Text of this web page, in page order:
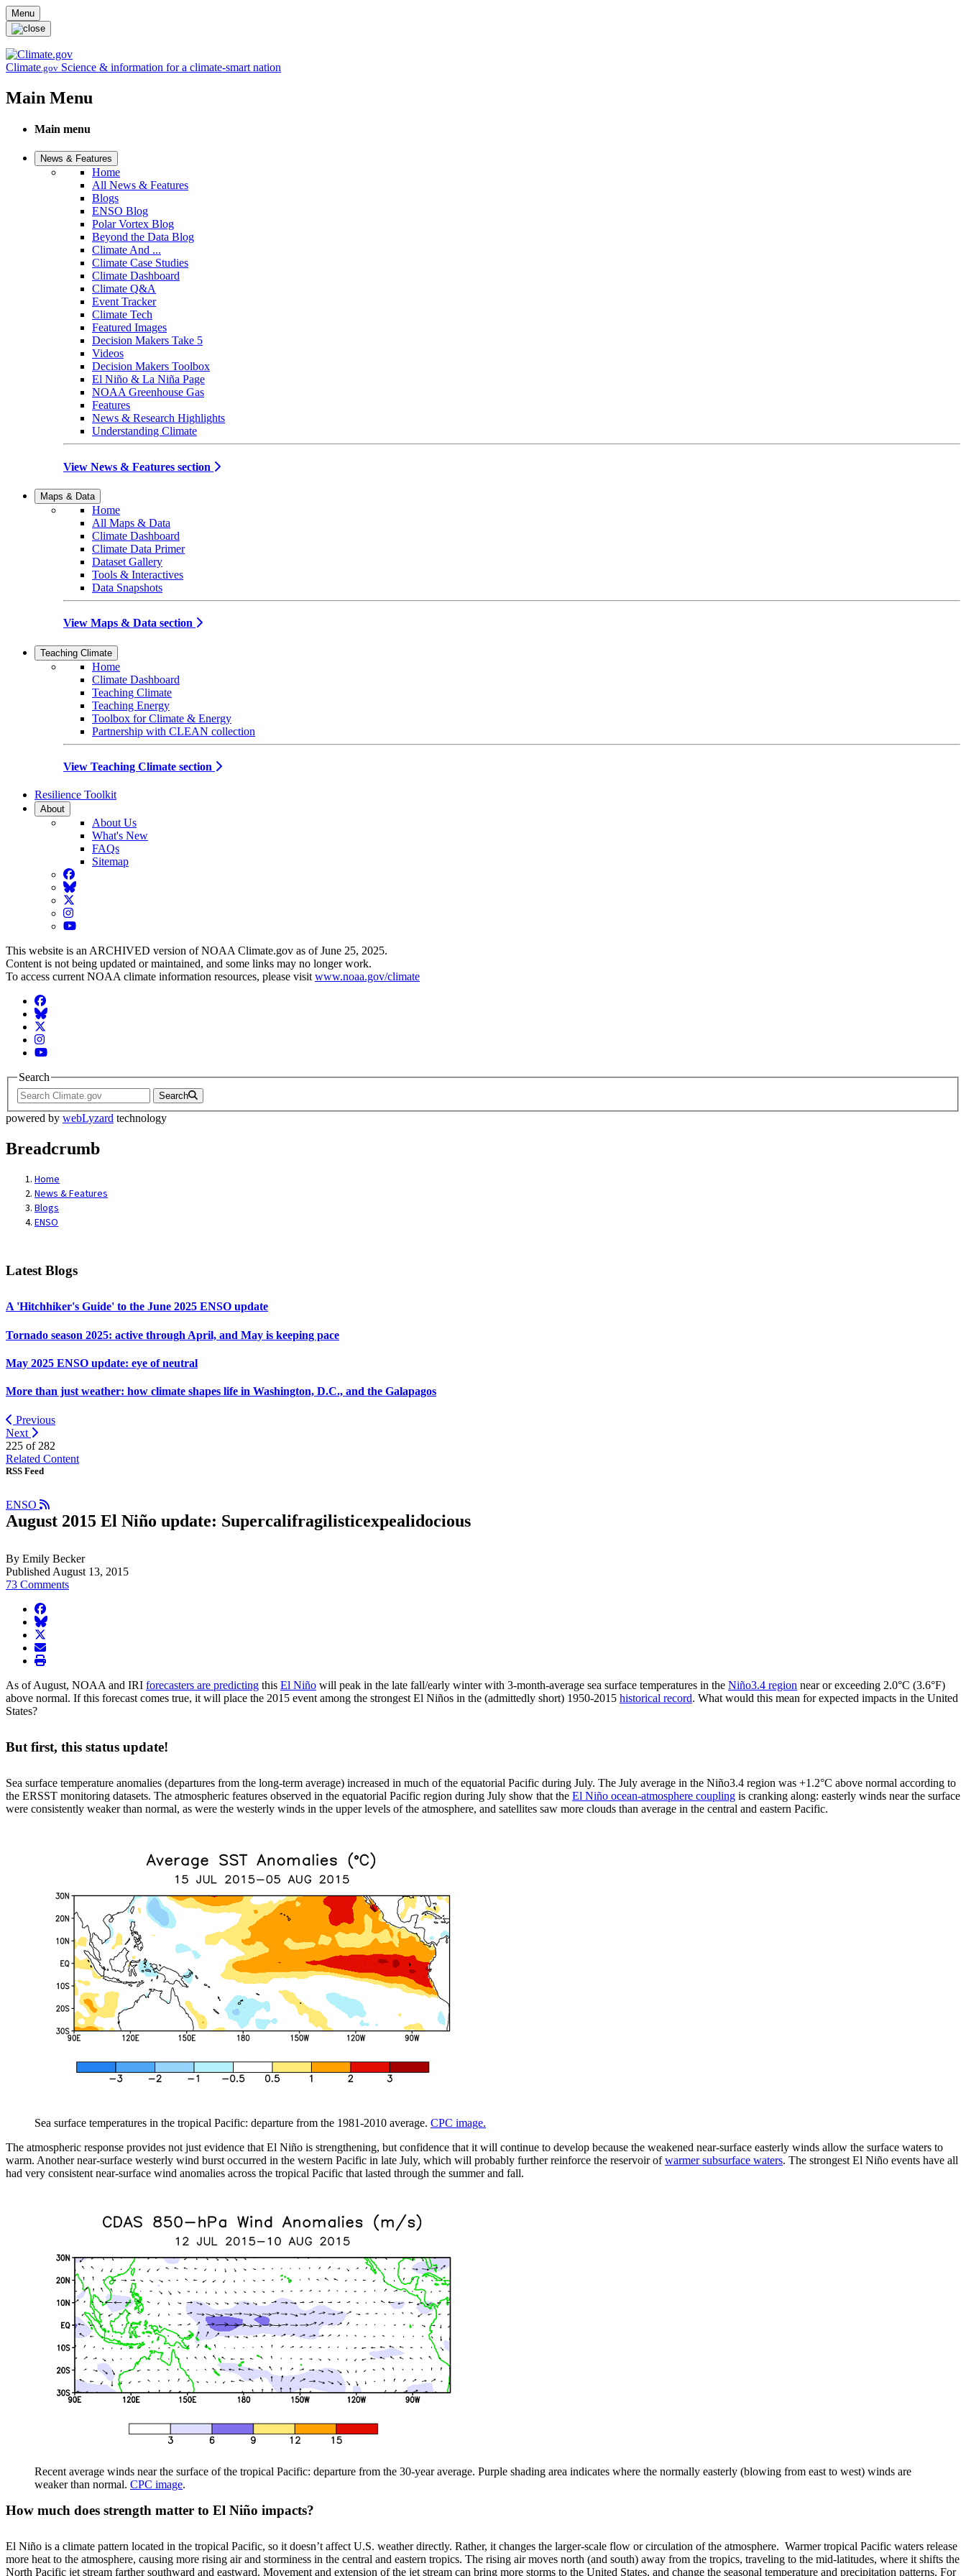
Skip to main content
Menu
Climate.gov Science & information for a climate-smart nation
Main Menu
Main menu
News & Features
Home
All News & Features
Blogs
ENSO Blog
Polar Vortex Blog
Beyond the Data Blog
Climate And ...
Climate Case Studies
Climate Dashboard
Climate Q&A
Event Tracker
Climate Tech
Featured Images
Decision Makers Take 5
Videos
Decision Makers Toolbox
El Niño & La Niña Page
NOAA Greenhouse Gas
Features
News & Research Highlights
Understanding Climate
View News & Features section
Maps & Data
Home
All Maps & Data
Climate Dashboard
Climate Data Primer
Dataset Gallery
Tools & Interactives
Data Snapshots
View Maps & Data section
Teaching Climate
Home
Climate Dashboard
Teaching Climate
Teaching Energy
Toolbox for Climate & Energy
Partnership with CLEAN collection
View Teaching Climate section
Resilience Toolkit
About
About Us
What's New
FAQs
Sitemap
Facebook
BlueSky
Twitter
Instagram
YouTube
This website is an ARCHIVED version of NOAA Climate.gov as of June 25, 2025.
Content is not being updated or maintained, and some links may no longer work.
To access current NOAA climate information resources, please visit www.noaa.gov/climate
Facebook
BlueSky
Twitter
Instagram
YouTube
Search
Search
powered by webLyzard technology
Breadcrumb
Home
News & Features
Blogs
ENSO
Latest Blogs
A 'Hitchhiker's Guide' to the June 2025 ENSO update
Tornado season 2025: active through April, and May is keeping pace
May 2025 ENSO update: eye of neutral
More than just weather: how climate shapes life in Washington, D.C., and the Galapagos
Previous
Next
225 of 282
Related Content
RSS Feed
ENSO
August 2015 El Niño update: Supercalifragilisticexpealidocious
By Emily Becker
Published August 13, 2015
73 Comments
facebook
BlueSky
twitter
envelope
print
As of August, NOAA and IRI forecasters are predicting this El Niño will peak in the late fall/early winter with 3-month-average sea surface temperatures in the Niño3.4 region near or exceeding 2.0°C (3.6°F)
above normal. If this forecast comes true, it will place the 2015 event among the strongest El Niños in the (admittedly short) 1950-2015 historical record. What would this mean for expected impacts in the United
States?
But first, this status update!
Sea surface temperature anomalies (departures from the long-term average) increased in much of the equatorial Pacific during July. The July average in the Niño3.4 region was +1.2°C above normal according to
the ERSST monitoring datasets. The atmospheric features observed in the equatorial Pacific region during July show that the El Niño ocean-atmosphere coupling is cranking along: easterly winds near the surface
were consistently weaker than normal, as were the westerly winds in the upper levels of the atmosphere, and satellites saw more clouds than average in the central and eastern Pacific.
Sea surface temperatures in the tropical Pacific: departure from the 1981-2010 average. CPC image.
The atmospheric response provides not just evidence that El Niño is strengthening, but confidence that it will continue to develop because the weakened near-surface easterly winds allow the surface waters to
warm. Another near-surface westerly wind burst occurred in the western Pacific in late July, which will probably further reinforce the reservoir ofwarmer subsurface waters. The strongest El Niño events have all
had very consistent near-surface wind anomalies across the tropical Pacific that lasted through the summer and fall.
Recent average winds near the surface of the tropical Pacific: departure from the 30-year average. Purple shading area indicates where the normally easterly (blowing from east to west) winds are
weaker than normal. CPC image.
How much does strength matter to El Niño impacts?
El Niño is a climate pattern located in the tropical Pacific, so it doesn’t affect U.S. weather directly. Rather, it changes the larger-scale flow or circulation of the atmosphere. Warmer tropical Pacific waters release
more heat to the atmosphere, causing more rising air and storminess in the central and eastern tropics. The rising air moves north (and south) away from the tropics, traveling to the mid-latitudes, where it shifts the
North Pacific jet stream farther southward and eastward. Movement and extension of the jet stream can bring more storms to the United States, and change the seasonal temperature and precipitation patterns. For